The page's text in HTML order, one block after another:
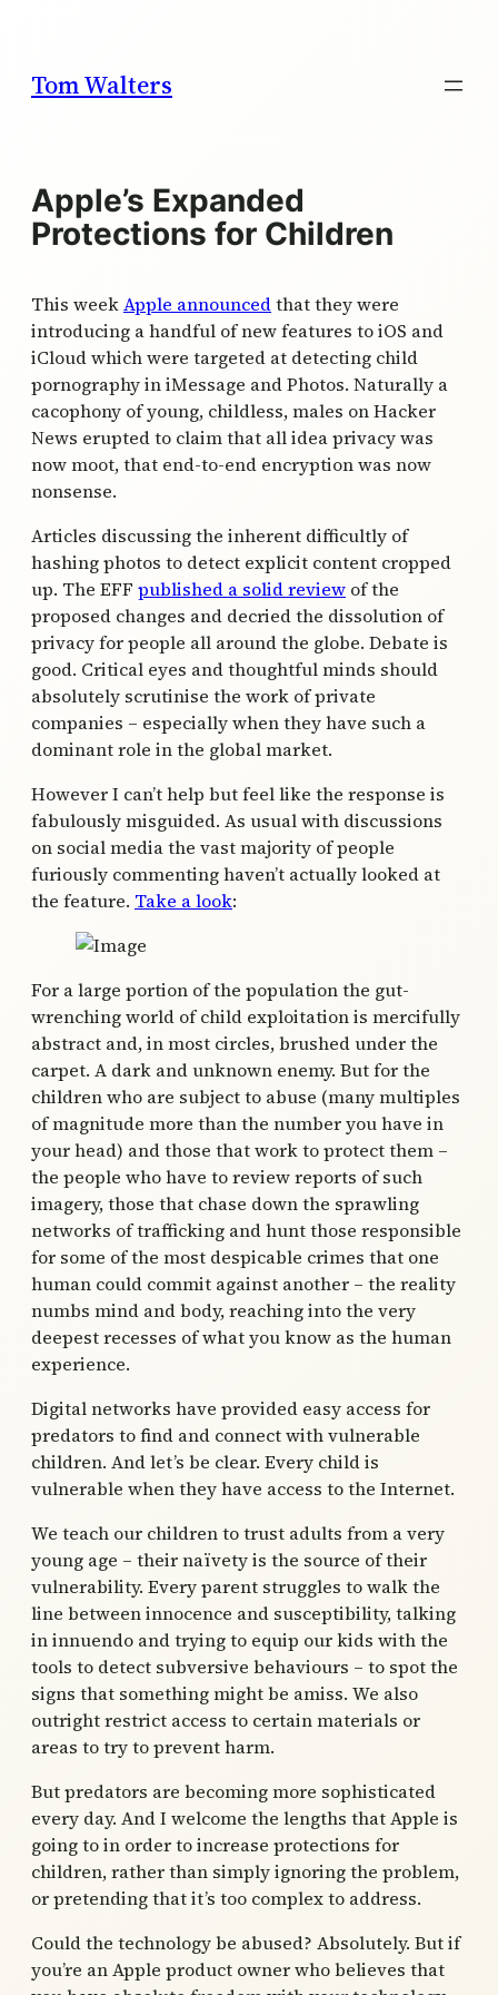
content
Tom Walters
Apple’s Expanded
Protections for Children
This weekApple announcedthat they were
introducing a handful of new features to iOS and
iCloud which were targeted at detecting child
pornography in iMessage and Photos. Naturally a
cacophony of young, childless, males on Hacker
News erupted to claim that all idea privacy was
now moot, that end-to-end encryption was now
nonsense.
Articles discussing the inherent difficultly of
hashing photos to detect explicit content cropped
up. The EFF published a solid review of the
proposed changes and decried the dissolution of
privacy for people all around the globe. Debate is
good. Critical eyes and thoughtful minds should
absolutely scrutinise the work of private
companies – especially when they have such a
dominant role in the global market.
However I can’t help but feel like the response is
fabulously misguided. As usual with discussions
on social media the vast majority of people
furiously commenting haven’t actually looked at
the feature. Take a look:
For a large portion of the population the gut-
wrenching world of child exploitation is mercifully
abstract and, in most circles, brushed under the
carpet. A dark and unknown enemy. But for the
children who are subject to abuse (many multiples
of magnitude more than the number you have in
your head) and those that work to protect them –
the people who have to review reports of such
imagery, those that chase down the sprawling
networks of trafficking and hunt those responsible
for some of the most despicable crimes that one
human could commit against another – the reality
numbs mind and body, reaching into the very
deepest recesses of what you know as the human
experience.
Digital networks have provided easy access for
predators to find and connect with vulnerable
children. And let’s be clear. Every child is
vulnerable when they have access to the Internet.
We teach our children to trust adults from a very
young age – their naïvety is the source of their
vulnerability. Every parent struggles to walk the
line between innocence and susceptibility, talking
in innuendo and trying to equip our kids with the
tools to detect subversive behaviours – to spot the
signs that something might be amiss. We also
outright restrict access to certain materials or
areas to try to prevent harm.
But predators are becoming more sophisticated
every day. And I welcome the lengths that Apple is
going to in order to increase protections for
children, rather than simply ignoring the problem,
or pretending that it’s too complex to address.
Could the technology be abused? Absolutely. But if
you’re an Apple product owner who believes that